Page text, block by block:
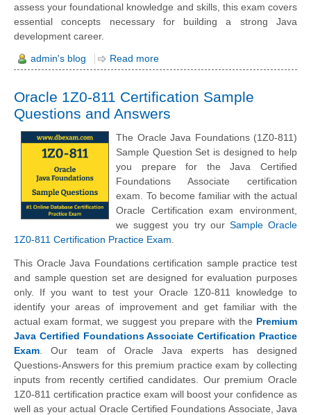
assess your foundational knowledge and skills, this exam covers
essential concepts necessary for building a strong Java
development career.
admin's blog Read more
Oracle 1Z0-811 Certification Sample
Questions and Answers
The Oracle Java Foundations (1Z0-811)
Sample Question Set is designed to help
you prepare for the Java Certified
Foundations Associate certification
exam. To become familiar with the actual
Oracle Certification exam environment,
we suggest you try our Sample Oracle
1Z0-811 Certification Practice Exam.
This Oracle Java Foundations certification sample practice test
and sample question set are designed for evaluation purposes
only. If you want to test your Oracle 1Z0-811 knowledge to
identify your areas of improvement and get familiar with the
actual exam format, we suggest you prepare with the Premium
Java Certified Foundations Associate Certification Practice
Exam . Our team of Oracle Java experts has designed
Questions-Answers for this premium practice exam by collecting
inputs from recently certified candidates. Our premium Oracle
1Z0-811 certification practice exam will boost your confidence as
well as your actual Oracle Certified Foundations Associate, Java